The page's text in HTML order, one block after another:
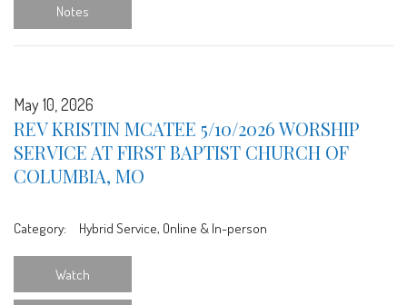
Notes
May 10, 2026
REV KRISTIN MCATEE 5/10/2026 WORSHIP
SERVICE AT FIRST BAPTIST CHURCH OF
COLUMBIA, MO
Category: Hybrid Service, Online & In-person
Watch